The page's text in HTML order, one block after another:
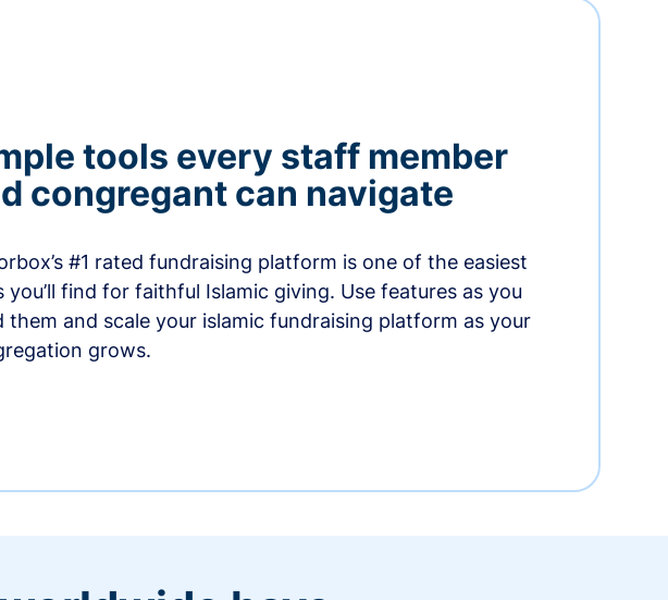
tools every staff member
congregant can navigate
#1 rated fundraising platform is one of the easiest
you’ll find for faithful Islamic giving. Use features as you
them and scale your islamic fundraising platform as your
grows.